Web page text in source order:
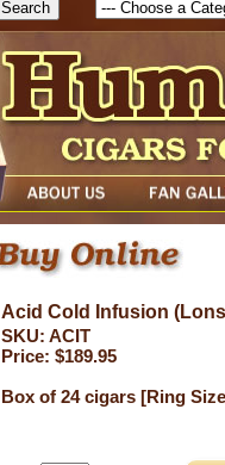
Acid Cold Infusion
SKU: ACIT
Price: $189.95
Box of 24 cigars [Ring